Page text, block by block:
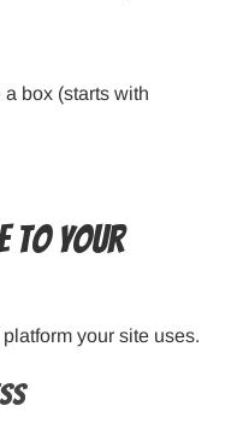
box (starts with
to Your
your site uses.